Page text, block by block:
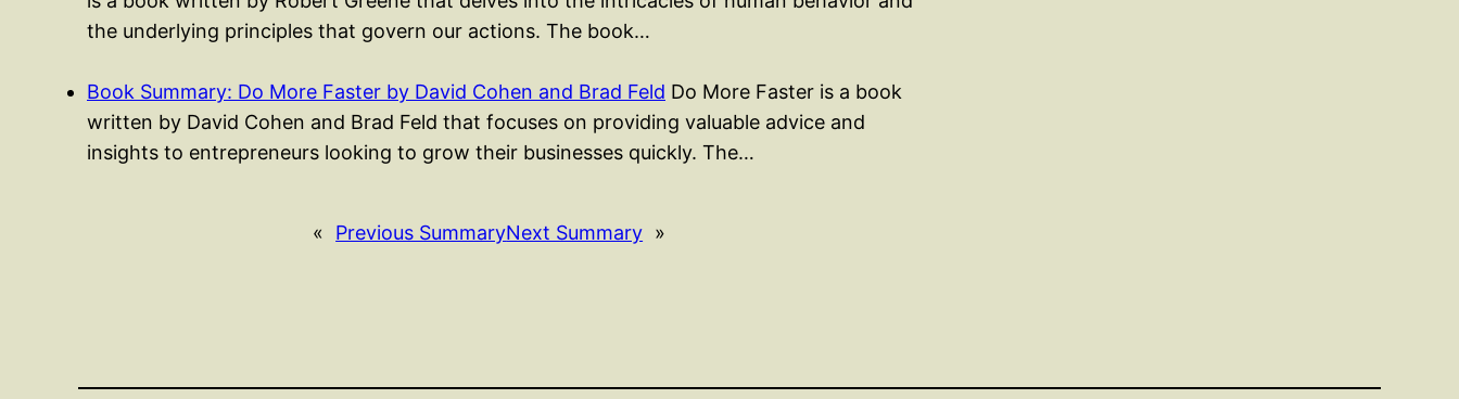
the underlying principles that govern our actions. The book…
Book Summary: Do More Faster by David Cohen and Brad Feld Do More Faster is a book
written by David Cohen and Brad Feld that focuses on providing valuable advice and
insights to entrepreneurs looking to grow their businesses quickly. The…
« Previous SummaryNext Summary »